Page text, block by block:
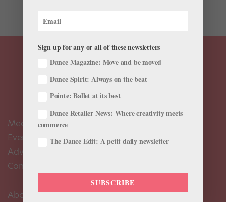
Meet the Editors
Events Calendar
Advertise
Contact Us
About Us
Sign up for any or all of these newsletters
Dance Magazine: Move and be moved
Dance Spirit: Always on the beat
Pointe: Ballet at its best
Dance Retailer News: Where creativity meets
commerce
The Dance Edit: A petit daily newsletter
SUBSCRIBE